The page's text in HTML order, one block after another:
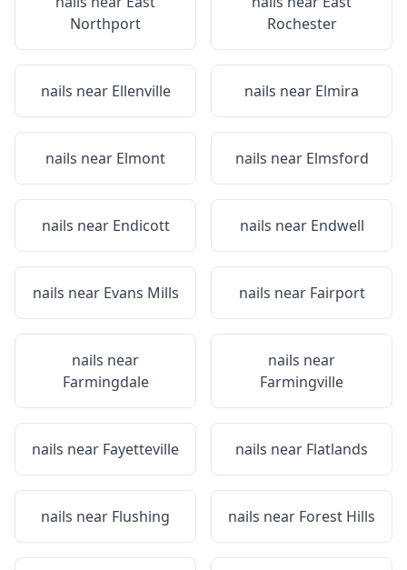
Northport
Rochester
nails near Ellenville nails near Elmira
nails near Elmont nails near Elmsford
nails near Endicott nails near Endwell
nails near Evans Mills nails near Fairport
nails near
Farmingdale
nails near
Farmingville
nails near Fayetteville nails near Flatlands
nails near Flushing nails near Forest Hills